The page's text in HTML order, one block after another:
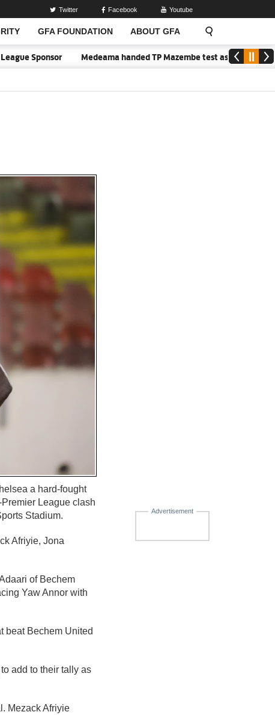
GFA FOUNDATION ABOUT GFA
Twitter Facebook Youtube
Sponsor Medeama handed TP Mazembe test as Nations FC
Advertisement
a hard-fought
League clash
Stadium.
Afriyie, Jona
of Bechem
Yaw Annor with
beat Bechem United
add to their tally as
Mezack Afriyie